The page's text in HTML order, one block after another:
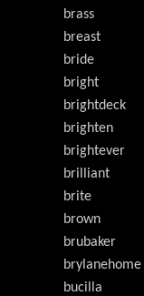
brass
breast
bride
bright
brightdeck
brighten
brightever
brilliant
brite
brown
brubaker
brylanehome
bucilla